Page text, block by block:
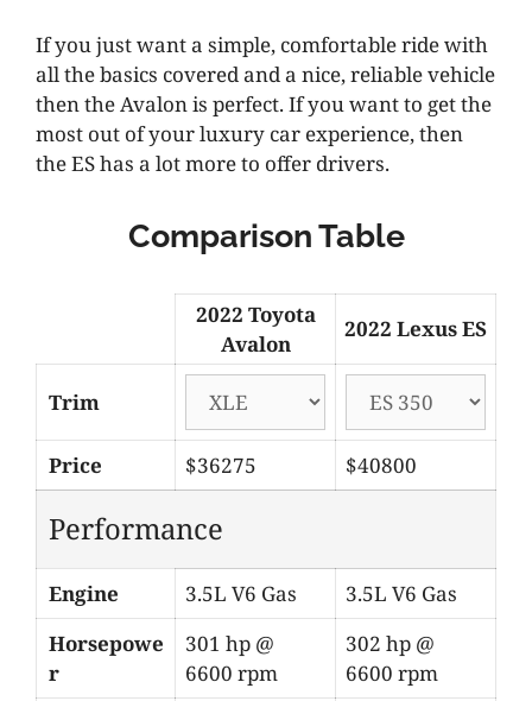
If you just want a simple, comfortable ride with
all the basics covered and a nice, reliable vehicle
then the Avalon is perfect. If you want to get the
most out of your luxury car experience, then
the ES has a lot more to offer drivers.
Comparison Table
2022 Toyota
Avalon
2022 Lexus ES
Trim
Price $36275 $40800
Performance
Engine 3.5L V6 Gas
3.5L V6 Gas
Horsepowe
r
301 hp @
6600 rpm
302 hp @
6600 rpm